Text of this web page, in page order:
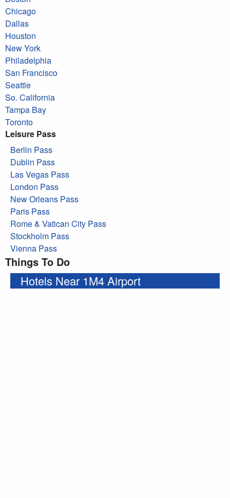
Chicago
Dallas
Houston
New York
Philadelphia
San Francisco
Seattle
So. California
Tampa Bay
Toronto
Leisure Pass
Berlin Pass
Dublin Pass
Las Vegas Pass
London Pass
New Orleans Pass
Paris Pass
Rome & Vatican City Pass
Stockholm Pass
Vienna Pass
Things To Do
Hotels Near 1M4 Airport